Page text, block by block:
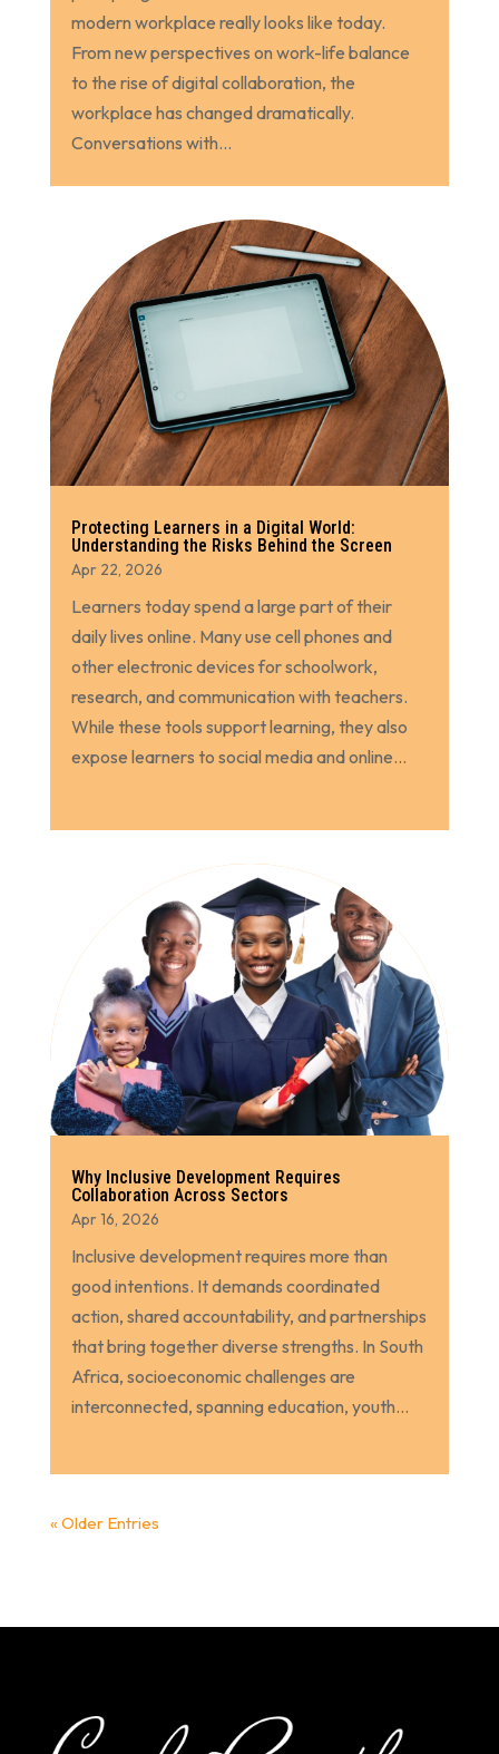
modern workplace really looks like today.
From new perspectives on work-life balance
to the rise of digital collaboration, the
workplace has changed dramatically.
Conversations with...
Protecting Learners in a Digital World:
Understanding the Risks Behind the Screen
Apr 22, 2026
Learners today spend a large part of their
daily lives online. Many use cell phones and
other electronic devices for schoolwork,
research, and communication with teachers.
While these tools support learning, they also
expose learners to social media and online...
Why Inclusive Development Requires
Collaboration Across Sectors
Apr 16, 2026
Inclusive development requires more than
good intentions. It demands coordinated
action, shared accountability, and partnerships
that bring together diverse strengths. In South
Africa, socioeconomic challenges are
interconnected, spanning education, youth...
« Older Entries